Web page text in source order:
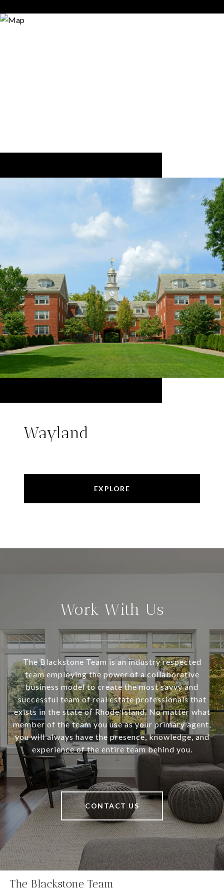
Wayland
EXPLORE
Work With Us
The Blackstone Team is an industry respected
team employing the power of a collaborative
business model to create the most savvy and
successful team of real estate professionals that
exists in the state of Rhode Island. No matter what
member of the team you use as your primary agent,
you will always have the presence, knowledge, and
experience of the entire team behind you.
CONTACT US
The Blackstone Team